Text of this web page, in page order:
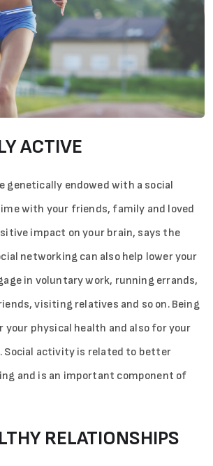
ACTIVE
genetically endowed with a social
with your friends, family and loved
impact on your brain, says the
networking can also help lower your
in voluntary work, running errands,
visiting relatives and so on. Being
your physical health and also for your
Social activity is related to better
and is an important component of
RELATIONSHIPS